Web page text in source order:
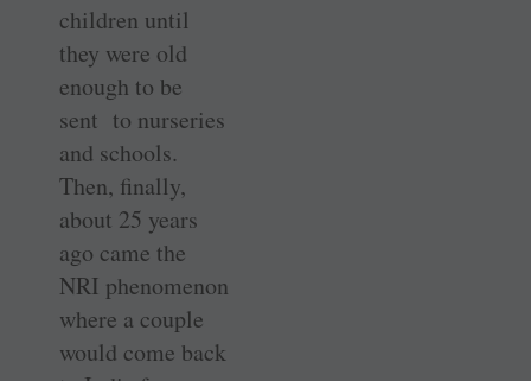
children until
they were old
enough to be
sent to nurseries
and schools.
Then, finally,
about 25 years
ago came the
NRI phenomenon
where a couple
would come back